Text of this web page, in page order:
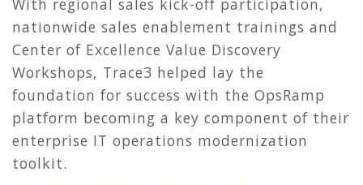
nationwide sales enablement trainings and
Center of Excellence Value Discovery
Workshops, Trace3 helped lay the
foundation for success with the OpsRamp
platform becoming a key component of their
enterprise IT operations modernization
toolkit.